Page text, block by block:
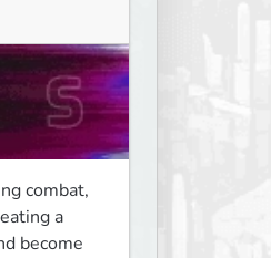
combat,
a
become